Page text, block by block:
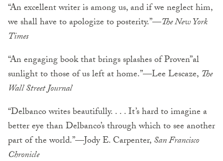
“An excellent writer is among us, and if we neglect him,
we shall have to apologize to posterity.”—The New York
Times
“An engaging book that brings splashes of Proven”al
sunlight to those of us left at home.”—Lee Lescaze, The
Wall Street Journal
“Delbanco writes beautifully. . . . It’s hard to imagine a
better eye than Delbanco’s through which to see another
part of the world.”—Jody E. Carpenter,San Francisco
Chronicle